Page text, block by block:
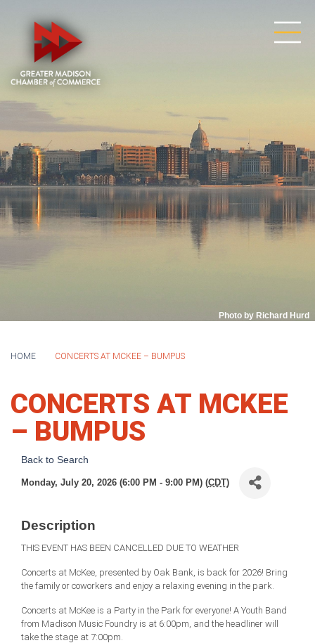
Photo by Richard Hurd
HOME CONCERTS AT MCKEE – BUMPUS
CONCERTS AT MCKEE
– BUMPUS
Back to Search
Monday, July 20, 2026 (6:00 PM - 9:00 PM) (CDT)
Description
THIS EVENT HAS BEEN CANCELLED DUE TO WEATHER
Concerts at McKee, presented by Oak Bank, is back for 2026! Bring
the family or coworkers and enjoy a relaxing evening in the park.
Concerts at McKee is a Party in the Park for everyone! A Youth Band
from Madison Music Foundry is at 6:00pm, and the headliner will
take the stage at 7:00pm.